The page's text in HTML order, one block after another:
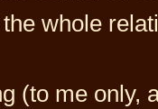
whole
(to me only,